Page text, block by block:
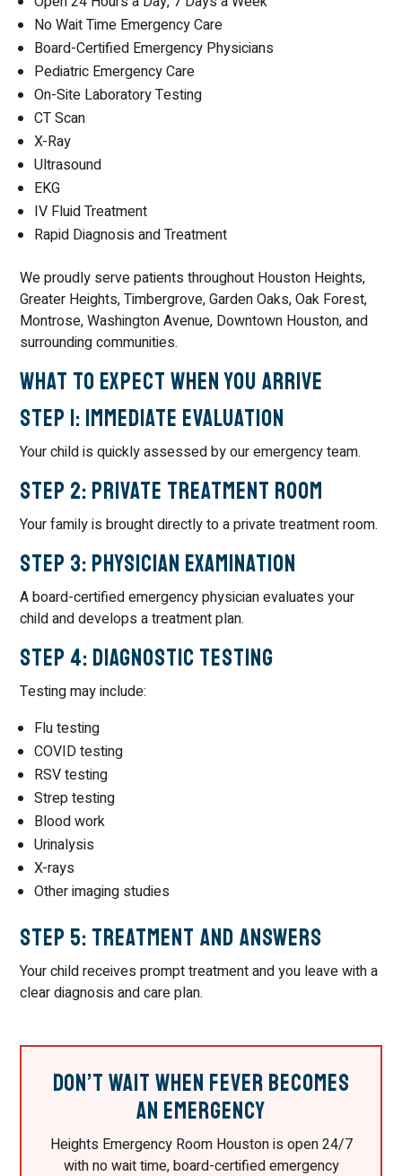
No Wait Time Emergency Care
Board-Certified Emergency Physicians
Pediatric Emergency Care
On-Site Laboratory Testing
CT Scan
X-Ray
Ultrasound
EKG
IV Fluid Treatment
Rapid Diagnosis and Treatment
We proudly serve patients throughout Houston Heights,
Greater Heights, Timbergrove, Garden Oaks, Oak Forest,
Montrose, Washington Avenue, Downtown Houston, and
surrounding communities.
What To Expect When You Arrive
Step 1: Immediate Evaluation
Your child is quickly assessed by our emergency team.
Step 2: Private Treatment Room
Your family is brought directly to a private treatment room.
Step 3: Physician Examination
A board-certified emergency physician evaluates your
child and develops a treatment plan.
Step 4: Diagnostic Testing
Testing may include:
Flu testing
COVID testing
RSV testing
Strep testing
Blood work
Urinalysis
X-rays
Other imaging studies
Step 5: Treatment and Answers
Your child receives prompt treatment and you leave with a
clear diagnosis and care plan.
Don’t Wait When Fever Becomes
an Emergency
Heights Emergency Room Houston is open 24/7
with no wait time, board-certified emergency